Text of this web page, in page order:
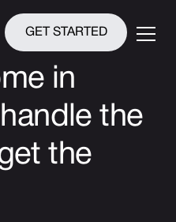
GET STARTED
in
the
the